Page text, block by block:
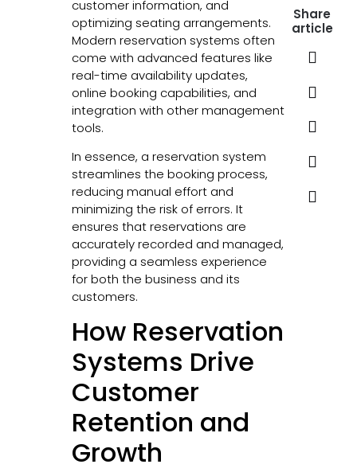
customer information, and
optimizing seating arrangements.
Modern reservation systems often
come with advanced features like
real-time availability updates,
online booking capabilities, and
integration with other management
tools.
In essence, a reservation system
streamlines the booking process,
reducing manual effort and
minimizing the risk of errors. It
ensures that reservations are
accurately recorded and managed,
providing a seamless experience
for both the business and its
customers.
How Reservation
Systems Drive
Customer
Retention and
Growth
Share
article